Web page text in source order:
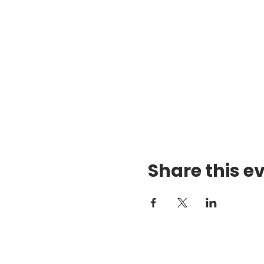
Share this